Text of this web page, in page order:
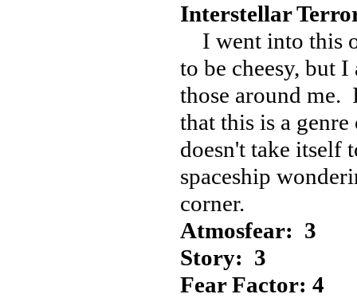
Interstellar
I went into this
to be cheesy, but
those around me.
that this is a
doesn't take itself
spaceship
corner.
Atmosfear: 3
Story: 3
Fear Factor: 4